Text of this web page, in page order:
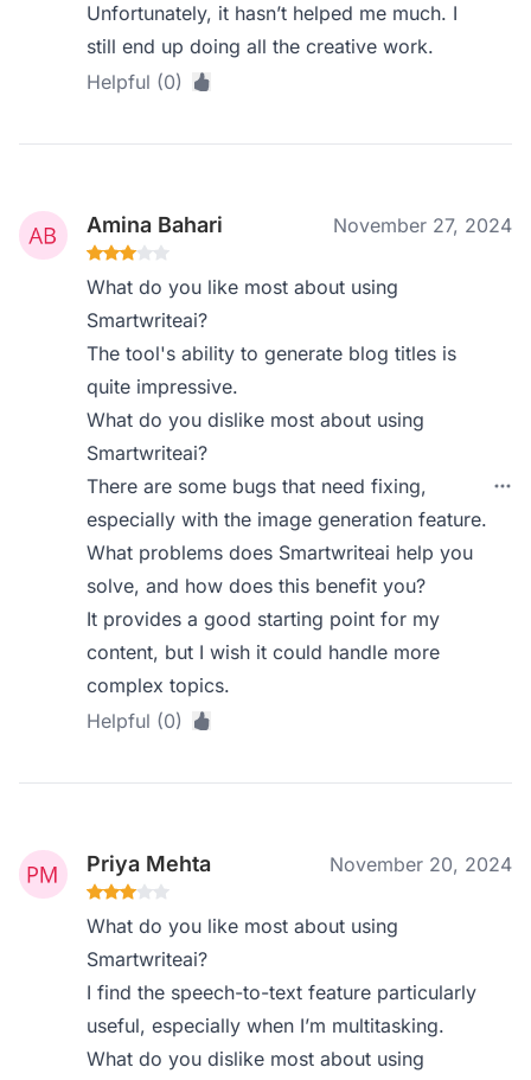
Unfortunately, it hasn’t helped me much. I
still end up doing all the creative work.
Helpful (0)
Amina Bahari November 27, 2024
What do you like most about using
Smartwriteai?
The tool's ability to generate blog titles is
quite impressive.
What do you dislike most about using
Smartwriteai?
There are some bugs that need fixing,
especially with the image generation feature.
What problems does Smartwriteai help you
solve, and how does this benefit you?
It provides a good starting point for my
content, but I wish it could handle more
complex topics.
Helpful (0)
Priya Mehta November 20, 2024
What do you like most about using
Smartwriteai?
I find the speech-to-text feature particularly
useful, especially when I’m multitasking.
What do you dislike most about using